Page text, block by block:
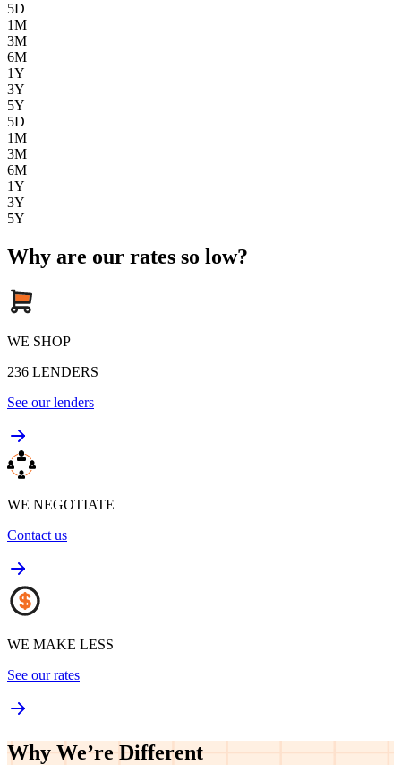
5D
1M
3M
6M
1Y
3Y
5Y
5D
1M
3M
6M
1Y
3Y
5Y
Why are our rates so low?
WE SHOP
236 LENDERS
See our lenders
WE NEGOTIATE
Contact us
WE MAKE LESS
See our rates
Why We’re Different